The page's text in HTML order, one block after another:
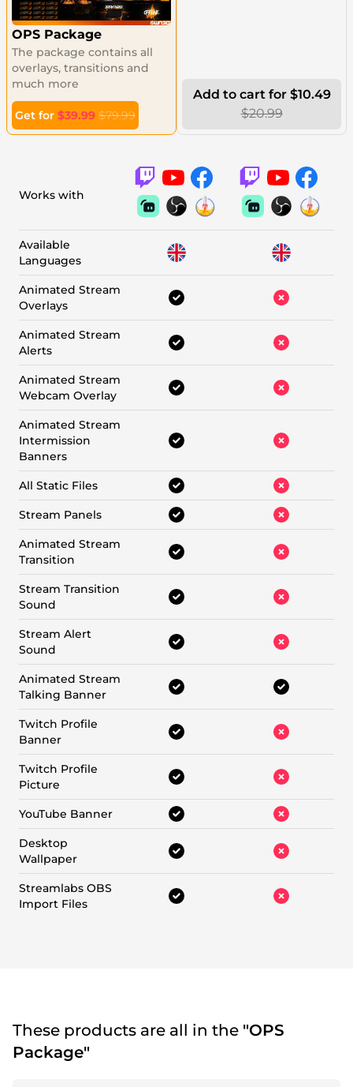
OPS Package
The package contains all
overlays, transitions and
much more
Get for $39.99 $79.99
Add to cart for $10.49
$20.99
Works with
Available
Languages
Animated Stream
Overlays
Animated Stream
Alerts
Animated Stream
Webcam Overlay
Animated Stream
Intermission
Banners
All Static Files
Stream Panels
Animated Stream
Transition
Stream Transition
Sound
Stream Alert
Sound
Animated Stream
Talking Banner
Twitch Profile
Banner
Twitch Profile
Picture
YouTube Banner
Desktop
Wallpaper
Streamlabs OBS
Import Files
These products are all in the "OPS
Package"